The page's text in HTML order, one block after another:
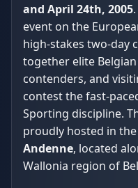
and April 24th, 2005
event on the
high-stakes two-day
together elite
contenders, and
contest the fast-
Sporting discipline.
proudly hosted in
Andenne, located
Wallonia region of